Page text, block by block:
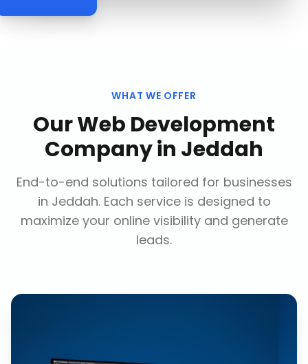
WHAT WE OFFER
OurWeb Development
Companyin Jeddah
End-to-end solutions tailored for businesses
in Jeddah. Each service is designed to
maximize your online visibility and generate
leads.